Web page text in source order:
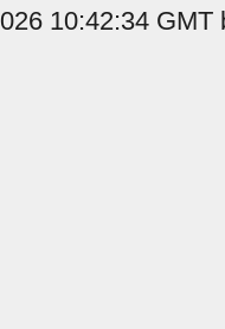
10:42:34